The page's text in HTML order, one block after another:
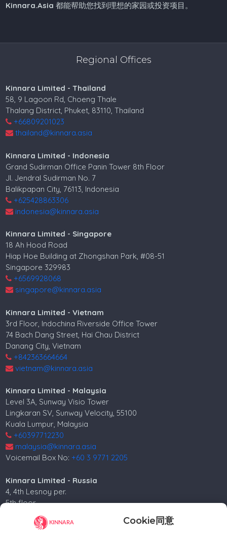
Cookie同意
Kinnara.Asia 都能帮助您找到理想的家园或投资项目。
Regional Offices
Kinnara Limited - Thailand
58, 9 Lagoon Rd, Choeng Thale
Thalang District, Phuket, 83110, Thailand
+66809201023
thailand@kinnara.asia
Kinnara Limited - Indonesia
Grand Sudirman Office Panin Tower 8th Floor
Jl. Jendral Sudirman No. 7
Balikpapan City, 76113, Indonesia
+625428863306
indonesia@kinnara.asia
Kinnara Limited - Singapore
18 Ah Hood Road
Hiap Hoe Building at Zhongshan Park, #08-51
Singapore 329983
+6569928068
singapore@kinnara.asia
Kinnara Limited - Vietnam
3rd Floor, Indochina Riverside Office Tower
74 Bach Dang Street, Hai Chau District
Danang City, Vietnam
+842363664664
vietnam@kinnara.asia
Kinnara Limited - Malaysia
Level 3A, Sunway Visio Tower
Lingkaran SV, Sunway Velocity, 55100
Kuala Lumpur, Malaysia
+60397712230
malaysia@kinnara.asia
Voicemail Box No:+60 3 9771 2205
Kinnara Limited - Russia
4, 4th Lesnoy per.
5th floor
Moscow, 125047, Russia.
+74952258562